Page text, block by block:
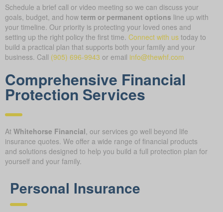
Schedule a brief call or video meeting so we can discuss your
goals, budget, and how term or permanent options line up with
your timeline. Our priority is protecting your loved ones and
setting up the right policy the first time. Connect with us today to
build a practical plan that supports both your family and your
business. Call (905) 696-9943 or email info@thewhf.com
Comprehensive Financial
Protection Services
At Whitehorse Financial , our services go well beyond life
insurance quotes. We offer a wide range of financial products
and solutions designed to help you build a full protection plan for
yourself and your family.
Personal Insurance